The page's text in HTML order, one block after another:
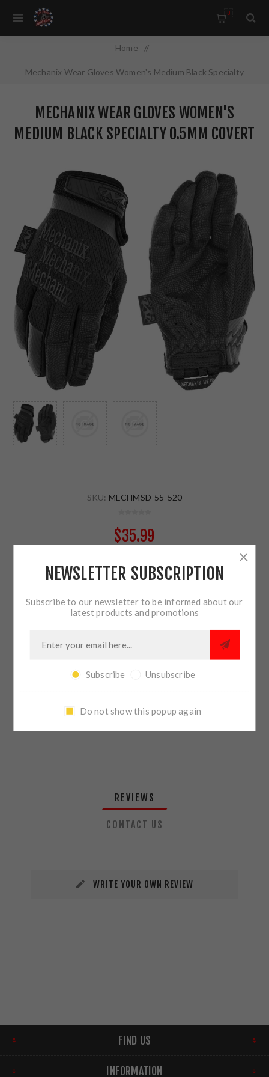
0
Home /
Mechanix Wear Gloves Women's Medium Black Specialty
MECHANIX WEAR GLOVES WOMEN'S
MEDIUM BLACK SPECIALTY 0.5MM COVERT
SKU: MECHMSD-55-520
$35.99
9 IN STOCK
QTY: ADD TO CART
PLEASE SELECT THE ADDRESS YOU WANT TO SHIP TO
REVIEWS
CONTACT US
WRITE YOUR OWN REVIEW
FIND US
INFORMATION
NEWSLETTER SUBSCRIPTION
Subscribe to our newsletter to be informed about our
latest products and promotions
Subscribe Unsubscribe
Do not show this popup again